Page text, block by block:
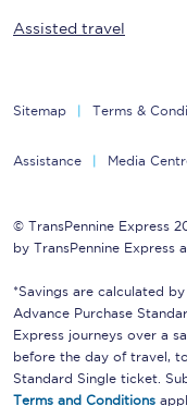
Assisted travel
Sitemap Terms &
Assistance Media
© TransPennine Express
by TransPennine Express
*Savings are calculated
Advance Purchase
Express journeys over a
before the day of travel,
Standard Single ticket.
Terms and Conditions